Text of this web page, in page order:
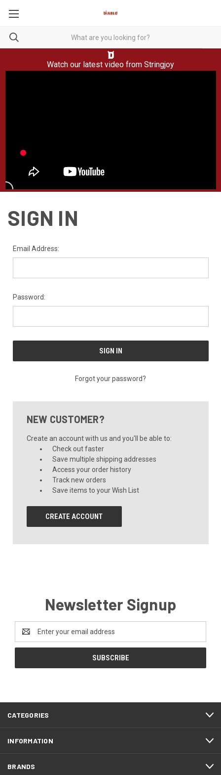
Watch our latest video from Stringjoy
SIGN IN
Email Address:
Password:
Forgot your password?
NEW CUSTOMER?
Create an account with us and you'll be able to:
Check out faster
Save multiple shipping addresses
Access your order history
Track new orders
Save items to your Wish List
CREATE ACCOUNT
Newsletter Signup
Address
CATEGORIES
INFORMATION
BRANDS